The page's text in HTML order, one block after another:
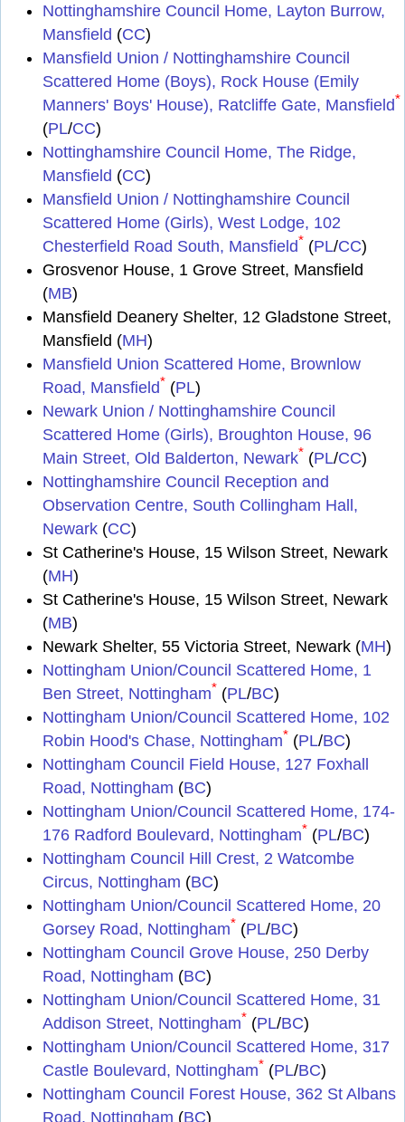
Nottinghamshire Council Home, Layton Burrow,
Mansfield (CC)
Mansfield Union / Nottinghamshire Council
Scattered Home (Boys), Rock House (Emily
Manners' Boys' House), Ratcliffe Gate, Mansfield*
(PL/CC)
Nottinghamshire Council Home, The Ridge,
Mansfield (CC)
Mansfield Union / Nottinghamshire Council
Scattered Home (Girls), West Lodge, 102
Chesterfield Road South, Mansfield* (PL/CC)
Grosvenor House, 1 Grove Street, Mansfield
(MB)
Mansfield Deanery Shelter, 12 Gladstone Street,
Mansfield (MH)
Mansfield Union Scattered Home, Brownlow
Road, Mansfield* (PL)
Newark Union / Nottinghamshire Council
Scattered Home (Girls), Broughton House, 96
Main Street, Old Balderton, Newark* (PL/CC)
Nottinghamshire Council Reception and
Observation Centre, South Collingham Hall,
Newark (CC)
St Catherine's House, 15 Wilson Street, Newark
(MH)
St Catherine's House, 15 Wilson Street, Newark
(MB)
Newark Shelter, 55 Victoria Street, Newark (MH)
Nottingham Union/Council Scattered Home, 1
Ben Street, Nottingham* (PL/BC)
Nottingham Union/Council Scattered Home, 102
Robin Hood's Chase, Nottingham* (PL/BC)
Nottingham Council Field House, 127 Foxhall
Road, Nottingham (BC)
Nottingham Union/Council Scattered Home, 174-
176 Radford Boulevard, Nottingham* (PL/BC)
Nottingham Council Hill Crest, 2 Watcombe
Circus, Nottingham (BC)
Nottingham Union/Council Scattered Home, 20
Gorsey Road, Nottingham* (PL/BC)
Nottingham Council Grove House, 250 Derby
Road, Nottingham (BC)
Nottingham Union/Council Scattered Home, 31
Addison Street, Nottingham* (PL/BC)
Nottingham Union/Council Scattered Home, 317
Castle Boulevard, Nottingham* (PL/BC)
Nottingham Council Forest House, 362 St Albans
Road, Nottingham (BC)